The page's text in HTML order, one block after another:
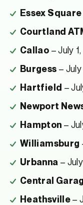
Essex Square
Courtland
Callao – July
Burgess –
Hartfield –
Newport
Hampton –
Williamsburg
Urbanna –
Central
Heathsville–